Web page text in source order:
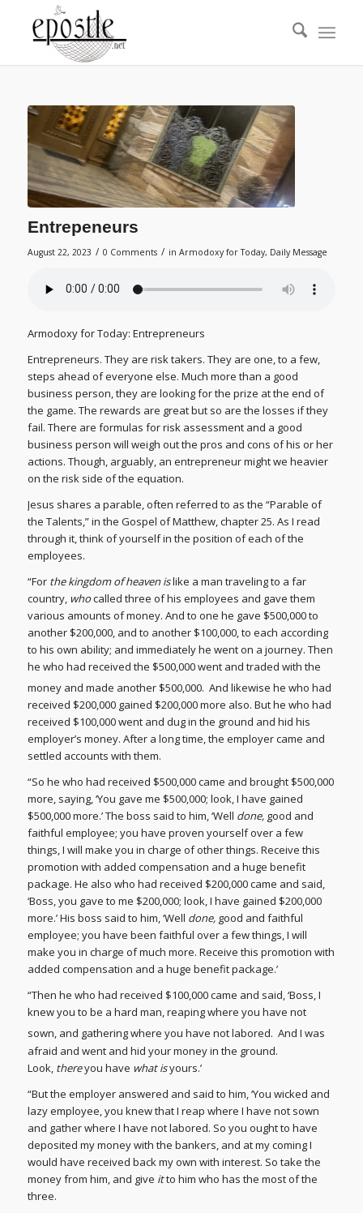
Entrepeneurs
August 22, 2023 / 0 Comments / in Armodoxy for Today, Daily Message
Armodoxy for Today: Entrepreneurs
Entrepreneurs. They are risk takers. They are one, to a few,
steps ahead of everyone else. Much more than a good
business person, they are looking for the prize at the end of
the game. The rewards are great but so are the losses if they
fail. There are formulas for risk assessment and a good
business person will weigh out the pros and cons of his or her
actions. Though, arguably, an entrepreneur might we heavier
on the risk side of the equation.
Jesus shares a parable, often referred to as the “Parable of
the Talents,” in the Gospel of Matthew, chapter 25. As I read
through it, think of yourself in the position of each of the
employees.
“For the kingdom of heaven islike a man traveling to a far
country, whocalled three of his employees and gave them
various amounts of money. And to one he gave $500,000 to
another $200,000, and to another $100,000, to each according
to his own ability; and immediately he went on a journey. Then
he who had received the $500,000 went and traded with the
money and made another $500,000. And likewise he who had
received $200,000 gained $200,000 more also. But he who had
received $100,000 went and dug in the ground and hid his
employer’s money. After a long time, the employer came and
settled accounts with them.
“So he who had received $500,000 came and brought $500,000
more, saying, ‘You gave me $500,000; look, I have gained
$500,000 more.’ The boss said to him, ‘Well done,good and
faithful employee; you have proven yourself over a few
things, I will make you in charge of other things. Receive this
promotion with added compensation and a huge benefit
package. He also who had received $200,000 came and said,
‘Boss, you gave to me $200,000; look, I have gained $200,000
more.’ His boss said to him, ‘Well done,good and faithful
employee; you have been faithful over a few things, I will
make you in charge of much more. Receive this promotion with
added compensation and a huge benefit package.’
“Then he who had received $100,000 came and said, ‘Boss, I
knew you to be a hard man, reaping where you have not
sown, and gathering where you have not labored. And I was
afraid and went and hid your money in the ground.
Look, thereyou have what isyours.’
“But the employer answered and said to him, ‘You wicked and
lazy employee, you knew that I reap where I have not sown
and gather where I have not labored. So you ought to have
deposited my money with the bankers, and at my coming I
would have received back my own with interest. So take the
money from him, and give itto him who has the most of the
three.